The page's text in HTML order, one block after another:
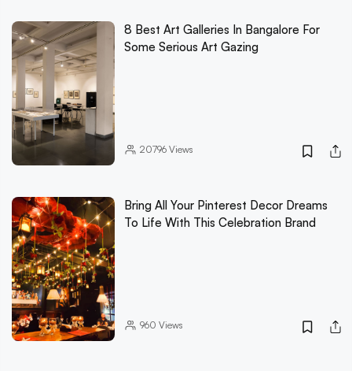
8 Best Art Galleries In Bangalore For
Some Serious Art Gazing
20796Views
Bring All Your Pinterest Decor Dreams
To Life With This Celebration Brand
960 Views